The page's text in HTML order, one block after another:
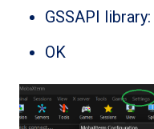
GSSAPI library:
OK